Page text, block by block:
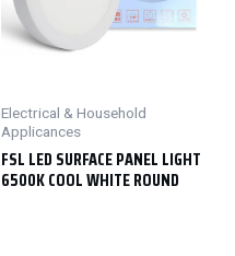
Electrical & Household
Applicances
FSL LED SURFACE PANEL LIGHT
6500K COOL WHITE ROUND